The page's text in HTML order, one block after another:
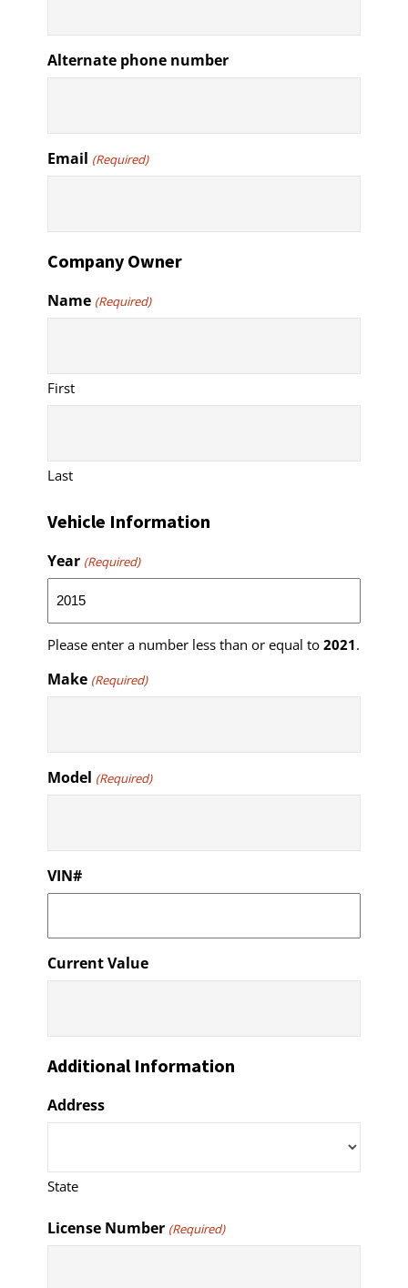
Alternate phone number
Email (Required)
Company Owner
Name (Required)
First
Last
Vehicle Information
Year (Required)
Please enter a number less than or equal to2021.
Make (Required)
Model (Required)
VIN#
Current Value
Additional Information
Address
State
License Number (Required)